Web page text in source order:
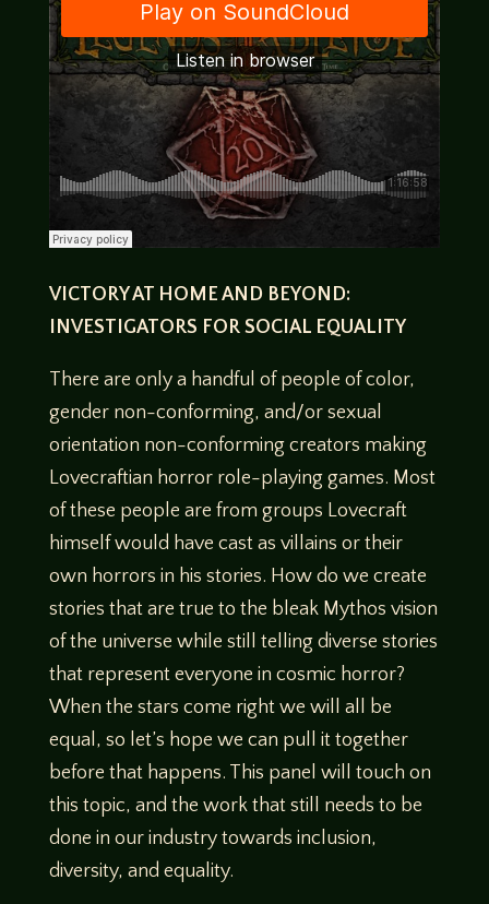
VICTORY AT HOME AND BEYOND:
INVESTIGATORS FOR SOCIAL EQUALITY
There are only a handful of people of color,
gender non-conforming, and/or sexual
orientation non-conforming creators making
Lovecraftian horror role-playing games. Most
of these people are from groups Lovecraft
himself would have cast as villains or their
own horrors in his stories. How do we create
stories that are true to the bleak Mythos vision
of the universe while still telling diverse stories
that represent everyone in cosmic horror?
When the stars come right we will all be
equal, so let’s hope we can pull it together
before that happens. This panel will touch on
this topic, and the work that still needs to be
done in our industry towards inclusion,
diversity, and equality.